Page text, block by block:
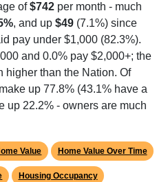
of$742 per month - much
, and up $49 (7.1%) since
pay under $1,000 (82.3%).
and 0.0% pay $2,000+; the
higher than the Nation. Of
up 77.8% (43.1% have a
up 22.2% - owners are much
Value Home Value Over Time
Housing Occupancy